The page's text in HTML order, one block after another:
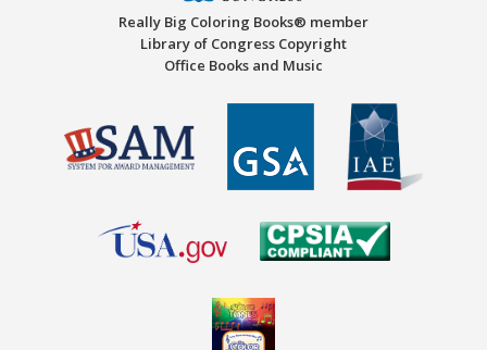
Really Big Coloring Books® member
Library of Congress Copyright
Office Books and Music